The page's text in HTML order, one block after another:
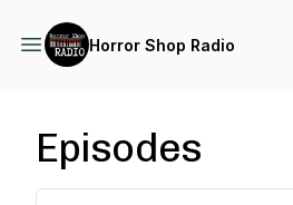
Horror Shop Radio
Episodes